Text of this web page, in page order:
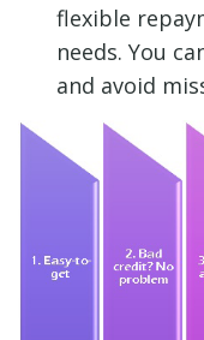
flexible
needs. You
and avoid